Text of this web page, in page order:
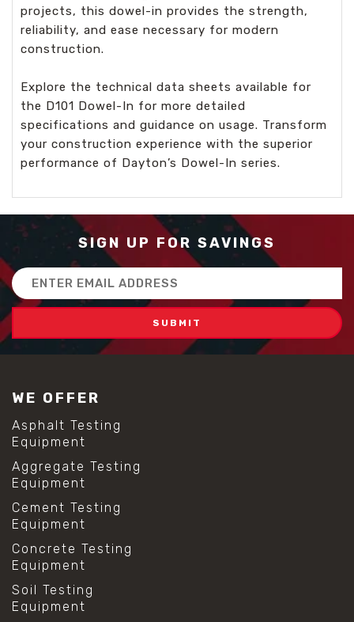
projects, this dowel-in provides the strength,
reliability, and ease necessary for modern
construction.
Explore the technical data sheets available for
the D101 Dowel-In for more detailed
specifications and guidance on usage. Transform
your construction experience with the superior
performance of Dayton’s Dowel-In series.
SIGN UP FOR SAVINGS
Email
Address
WE OFFER
Asphalt Testing
Equipment
Aggregate Testing
Equipment
Cement Testing
Equipment
Concrete Testing
Equipment
Soil Testing
Equipment